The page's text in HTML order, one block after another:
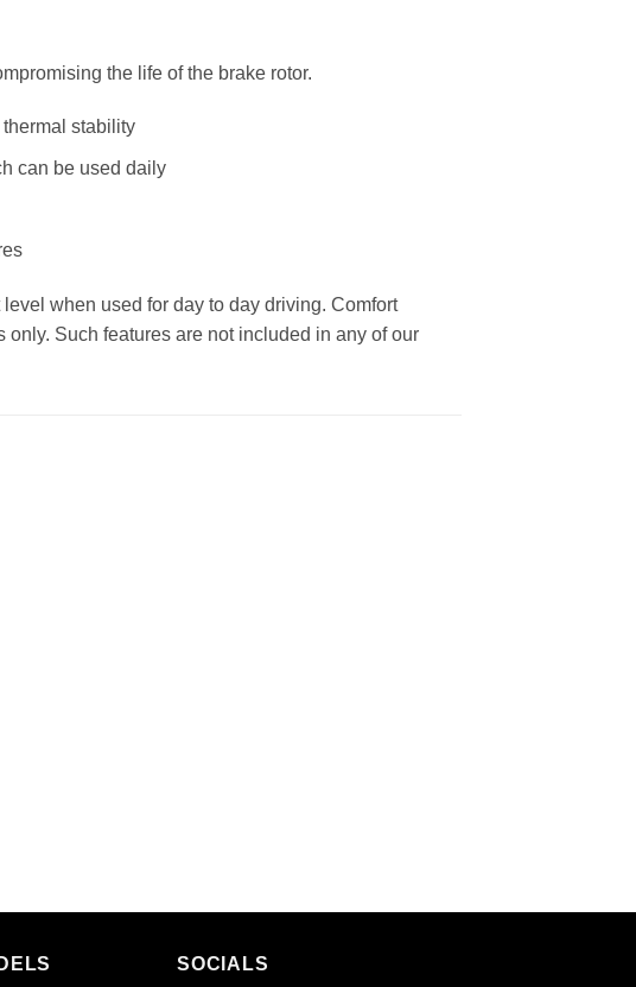
the life of the brake rotor.
stability
can be used daily
when used for day to day driving. Comfort
Such features are not included in any of our
SOCIALS